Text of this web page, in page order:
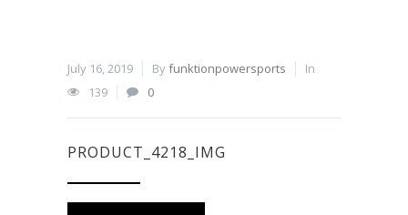
July 16, 2019 Byfunktionpowersports
In
139
0
PRODUCT_4218_IMG